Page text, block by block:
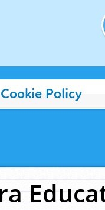
Policy